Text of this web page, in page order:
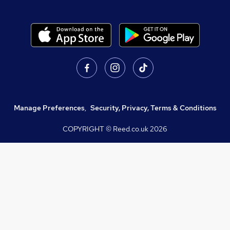
Manage Preferences, Security, Privacy, Terms & Conditions
COPYRIGHT © Reed.co.uk2026